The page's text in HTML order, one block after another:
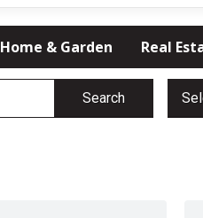
Home & Garden Real
Search